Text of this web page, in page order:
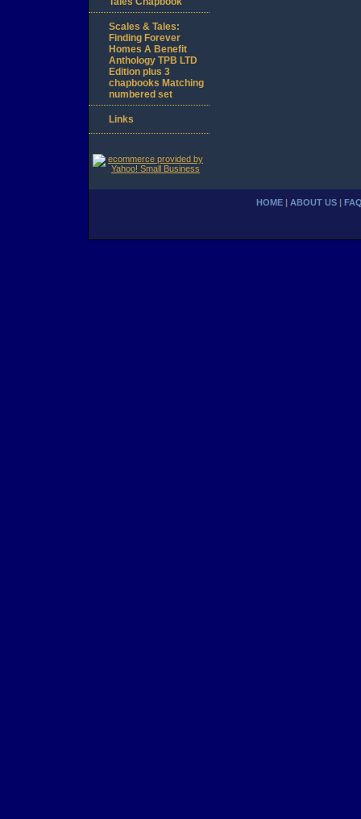
Scales & Tales:
Finding Forever
Homes A Benefit
Anthology TPB LTD
Edition plus 3
chapbooks Matching
numbered set
Links
HOME ABOUT US